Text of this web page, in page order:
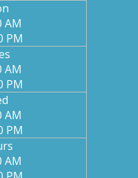
AM
PM
AM
PM
AM
PM
AM